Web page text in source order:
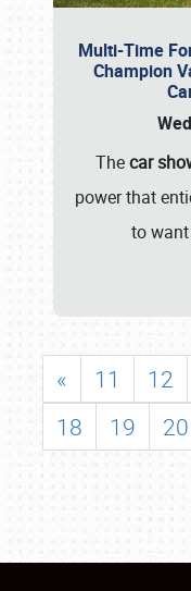
Multi-Time
Champion
Thecar
power that
to
« 11 12
18
19 20